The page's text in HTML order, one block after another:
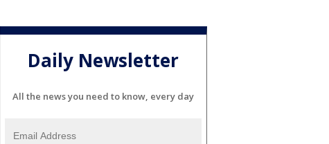
Daily Newsletter
All the news you need to know, every day